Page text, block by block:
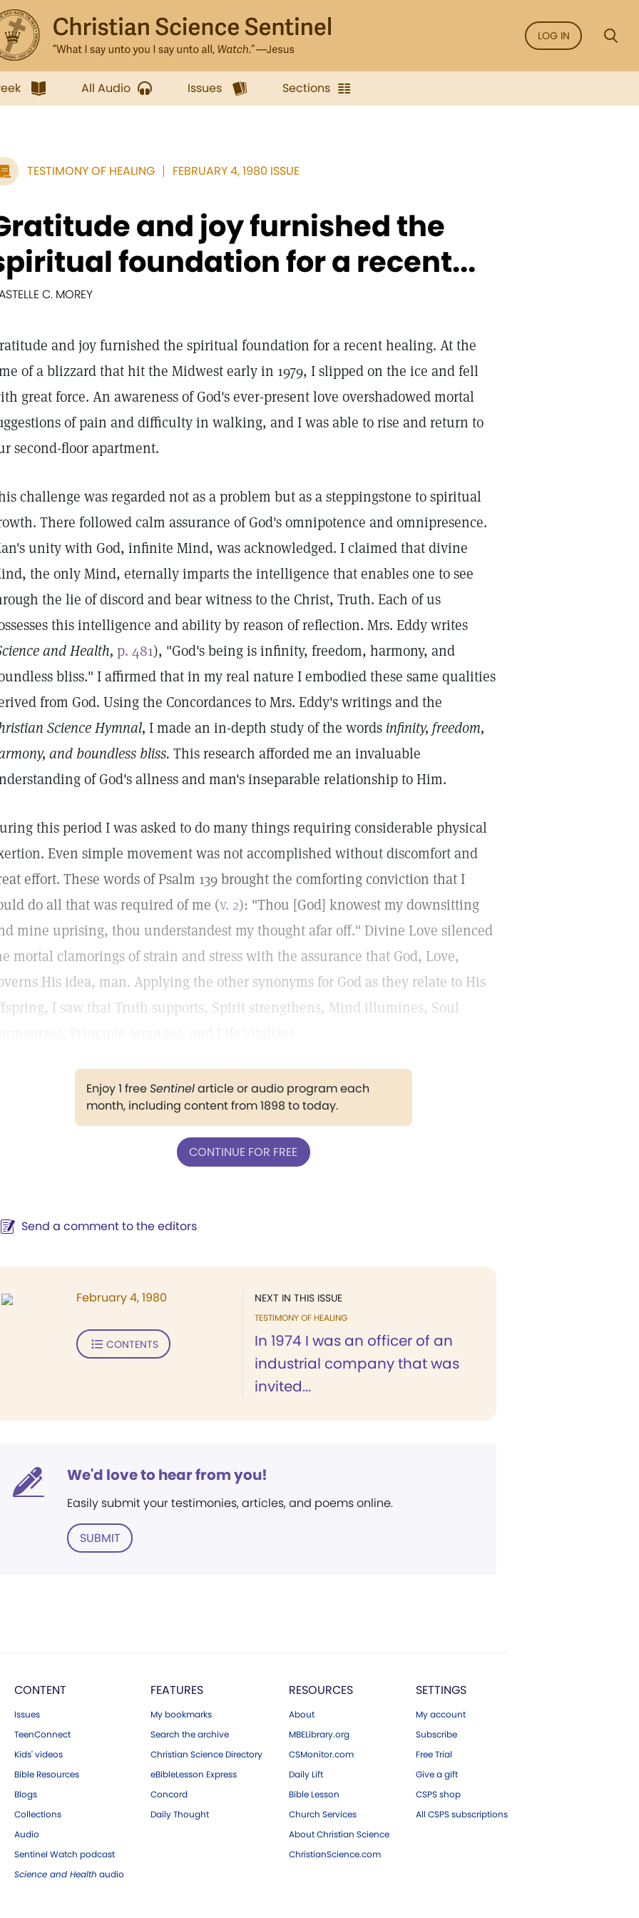
LOG IN
All Audio Issues Sections
TESTIMONY OF HEALING FEBRUARY 4, 1980 ISSUE
and joy furnished the
foundation for a recent...
C. MOREY
and joy furnished the spiritual foundation for a recent healing. At the
of a blizzard that hit the Midwest early in 1979, I slipped on the ice and fell
great force. An awareness of God's ever-present love overshadowed mortal
of pain and difficulty in walking, and I was able to rise and return to
second-floor apartment.
challenge was regarded not as a problem but as a steppingstone to spiritual
There followed calm assurance of God's omnipotence and omnipresence.
unity with God, infinite Mind, was acknowledged. I claimed that divine
the only Mind, eternally imparts the intelligence that enables one to see
the lie of discord and bear witness to the Christ, Truth. Each of us
this intelligence and ability by reason of reflection. Mrs. Eddy writes
and Health, p. 481), "God's being is infinity, freedom, harmony, and
bliss." I affirmed that in my real nature I embodied these same qualities
from God. Using the Concordances to Mrs. Eddy's writings and the
Science Hymnal, I made an in-depth study of the words infinity, freedom,
and boundless bliss. This research afforded me an invaluable
of God's allness and man's inseparable relationship to Him.
this period I was asked to do many things requiring considerable physical
Even simple movement was not accomplished without discomfort and
effort. These words of Psalm 139 brought the comforting conviction that I
do all that was required of me (v. 2): "Thou [God] knowest my downsitting
mine uprising, thou understandest my thought afar off." Divine Love silenced
mortal clamorings of strain and stress with the assurance that God, Love,
His idea, man. Applying the other synonyms for God as they relate to His
I saw that Truth supports, Spirit strengthens, Mind illumines, Soul
Enjoy 1 freeSentinelarticle or audio program each
month, including content from 1898 to today.
CONTINUE FOR FREE
Send a comment to the editors
NEXT IN THIS ISSUE
TESTIMONY OF HEALING
In 1974 I was an officer of an
industrial company that was
invited...
February 4, 1980
CONTENTS
We'd love to hear from you!
Easily submit your testimonies, articles, and poems online.
SUBMIT
CONTENT
Issues
TeenConnect
Kids' videos
Bible Resources
Blogs
Collections
Audio
Sentinel Watch podcast
Science and Health audio
FEATURES
My bookmarks
Search the archive
Christian Science Directory
eBibleLesson Express
Concord
Daily Thought
RESOURCES
About
MBELibrary.org
CSMonitor.com
Daily Lift
Bible Lesson
Church Services
About Christian Science
ChristianScience.com
SETTINGS
My account
Subscribe
Free Trial
Give a gift
CSPS shop
All CSPS subscriptions